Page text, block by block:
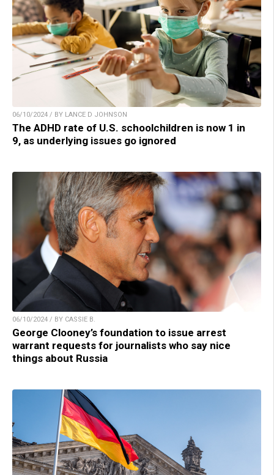
06/10/2024 / BY LANCE D JOHNSON
The ADHD rate of U.S. schoolchildren is now 1 in
9, as underlying issues go ignored
06/10/2024 / BY CASSIE B.
George Clooney’s foundation to issue arrest
warrant requests for journalists who say nice
things about Russia